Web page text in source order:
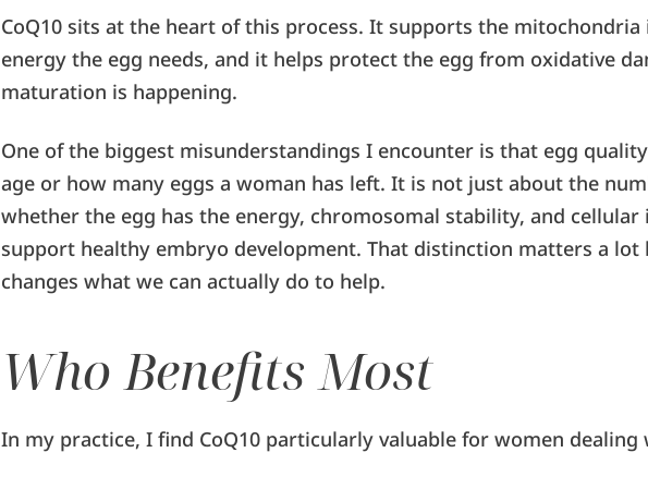
CoQ10 sits at the heart of this process. It supports the
energy the egg needs, and it helps protect the egg from oxidative
maturation is happening.
One of the biggest misunderstandings I encounter is that egg
age or how many eggs a woman has left. It is not just about the
whether the egg has the energy, chromosomal stability, and
support healthy embryo development. That distinction matters a lot
changes what we can actually do to help.
Who Benefits Most
In my practice, I find CoQ10 particularly valuable for women dealing